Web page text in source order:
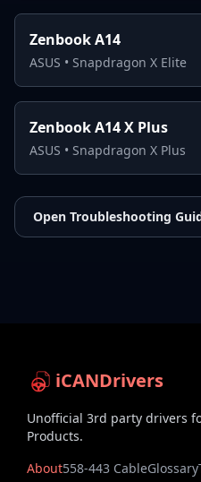
Zenbook A14
ASUS • Snapdragon X Elite
Zenbook A14 X Plus
ASUS • Snapdragon X Plus
Open Troubleshooting
iCANDrivers
Unofficial 3rd party drivers
Products.
About558-443 CableGlossary